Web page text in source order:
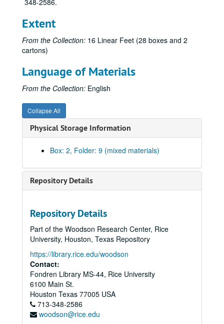
348-2586.
Extent
From the Collection: 16 Linear Feet (28 boxes and 2
cartons)
Language of Materials
From the Collection: English
Collapse All
Physical Storage Information
Box: 2, Folder: 9 (mixed materials)
Repository Details
Repository Details
Part of the Woodson Research Center, Rice
University, Houston, Texas Repository
https://library.rice.edu/woodson
Contact:
Fondren Library MS-44, Rice University
6100 Main St.
Houston Texas 77005 USA
713-348-2586
woodson@rice.edu
Rice University Dean of Undergraduates records
Series I: College Courses, 1970-1989
Series I: College Courses, 1970-1989
Series II: University council and related committees, 1971-
Series II: University council and related committees, 1971-1998
University Council 1989-90
University Council 1990-91
University Council 1991-92